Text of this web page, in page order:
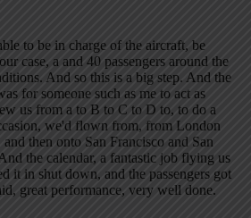
to be in charge of the aircraft, be
case, a and 40 passengers around the
And so this is a big step. And the
for someone such as me to act as
us from a to B to C to D to, to do a
we'd flown from, from London
then onto San Francisco and San
the calendar, a fantastic job flying us
it in shut down, and the passengers got
great performance, very well done.